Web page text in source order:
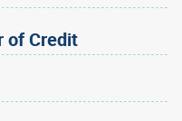
of Credit